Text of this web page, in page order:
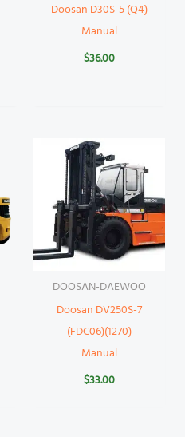
Doosan D30S-5 (Q4)
Manual
$36.00
DOOSAN-DAEWOO
Doosan DV250S-7
(FDC06)(1270)
Manual
$33.00